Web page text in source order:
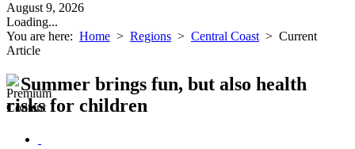
August 9, 2026
Loading...
You are here: Home > Regions > Central Coast > Current
Article
Summer brings fun, but also health
risks for children